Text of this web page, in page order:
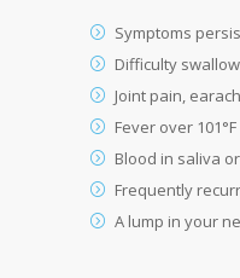
Symptoms
Difficulty
Joint pain,
Fever over 101°F
Blood in saliva
Frequently
A lump in your